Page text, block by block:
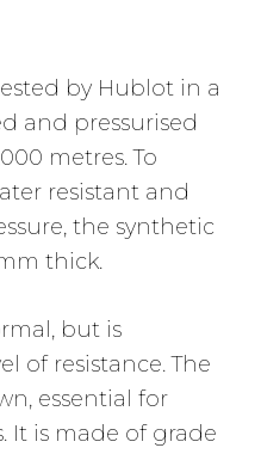
by Hublot in a
and pressurised
metres. To
resistant and
the synthetic
thick.
but is
of resistance. The
essential for
It is made of grade